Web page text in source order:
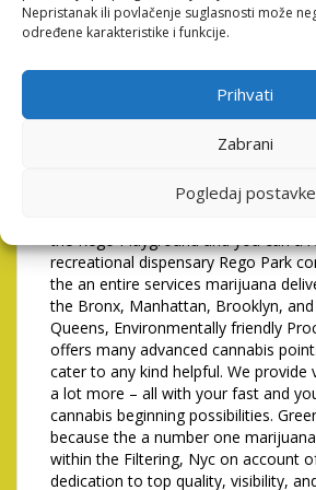
Nepristanak ili povlačenje suglasnosti može
određene karakteristike i funkcije.
Prihvati
Zabrani
Pogledaj postavke
threat of freeze.
Is actually grass
within the Queens?
Whether you’re new to cannabis
prime device whenever. All of our
the Rego Playground and you can a
recreational dispensary Rego Park
the an entire services marijuana
the Bronx, Manhattan, Brooklyn,
Queens, Environmentally friendly
offers many advanced cannabis
cater to any kind helpful. We provide
a lot more – all with your fast and
cannabis beginning possibilities.
because the a number one
within the Filtering, Nyc on account
dedication to top quality, visibility,